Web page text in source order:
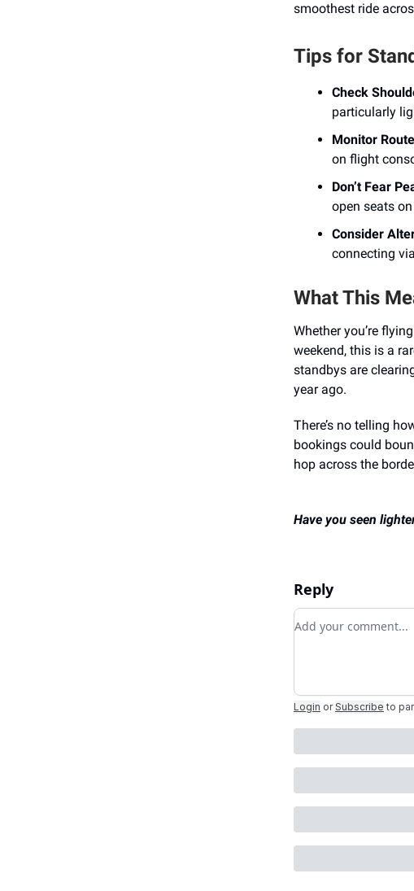
smoothest ride
Tips for
Check
particularly
Monitor
on flight
Don’t Fear
open seats
Consider
connecting
What This
Whether you’re
weekend, this is a
standbys are
year ago.
There’s no telling
bookings could
hop across the
Have you seen
Reply
Add your comment
Login or Subscribe to